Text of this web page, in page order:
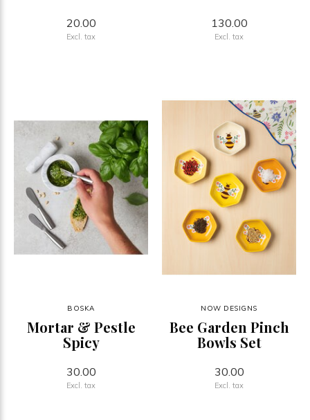
20.00
Excl. tax
130.00
Excl. tax
BOSKA
Mortar & Pestle
Spicy
30.00
Excl. tax
NOW DESIGNS
Bee Garden Pinch
Bowls Set
30.00
Excl. tax